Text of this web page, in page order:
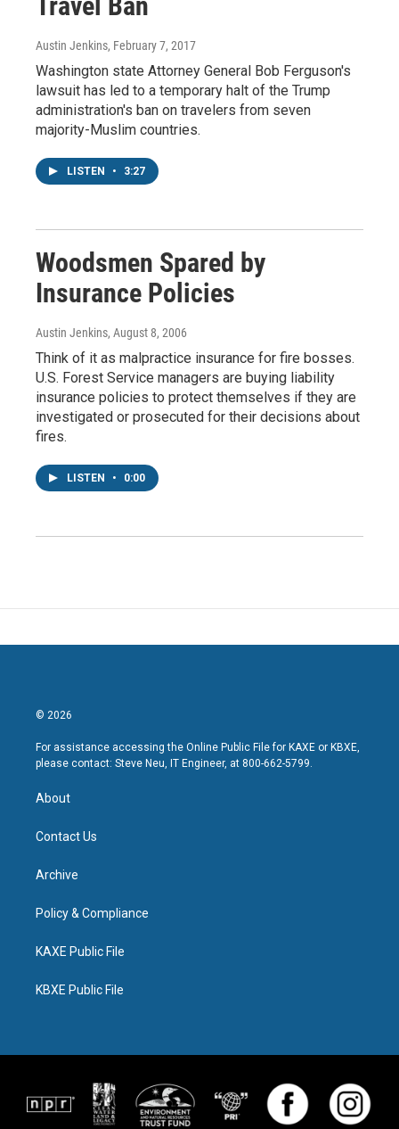
Austin Jenkins, February 7, 2017
Washington state Attorney General Bob Ferguson's
lawsuit has led to a temporary halt of the Trump
administration's ban on travelers from seven
majority-Muslim countries.
LISTEN • 3:27
Woodsmen Spared by
Insurance Policies
Austin Jenkins, August 8, 2006
Think of it as malpractice insurance for fire bosses.
U.S. Forest Service managers are buying liability
insurance policies to protect themselves if they are
investigated or prosecuted for their decisions about
fires.
LISTEN • 0:00
© 2026
For assistance accessing the Online Public File for KAXE or KBXE,
please contact: Steve Neu, IT Engineer, at 800-662-5799.
About
Contact Us
Archive
Policy & Compliance
KAXE Public File
KBXE Public File